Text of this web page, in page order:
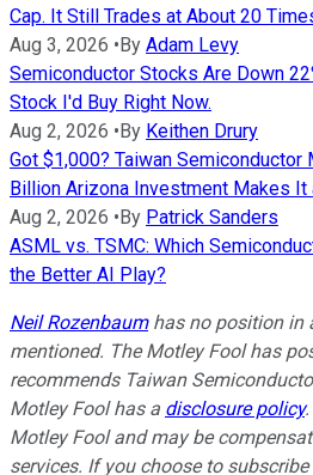
Cap. It Still Trades at About 20
Aug 3, 2026 •By Adam Levy
Semiconductor Stocks Are Down
Stock I'd Buy Right Now.
Aug 2, 2026 •By Keithen Drury
Got $1,000? Taiwan Semiconductor
Billion Arizona Investment Makes It
Aug 2, 2026 •By Patrick Sanders
ASML vs. TSMC: Which
the Better AI Play?
Neil Rozenbaumhas no position in
mentioned. The Motley Fool has
recommends Taiwan
Motley Fool has a disclosure policy.
Motley Fool and may be
services. If you choose to